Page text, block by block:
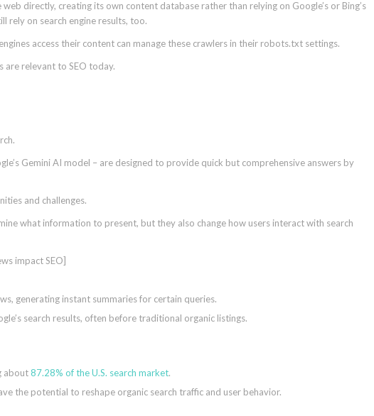
directly, creating its own content database rather than relying on Google’s or Bing’s
rely on search engine results, too.
access their content can manage these crawlers in their robots.txt settings.
are relevant to SEO today.
Gemini AI model – are designed to provide quick but comprehensive answers by
and challenges.
what information to present, but they also change how users interact with search
generating instant summaries for certain queries.
search results, often before traditional organic listings.
about87.28% of the U.S. search market.
the potential to reshape organic search traffic and user behavior.